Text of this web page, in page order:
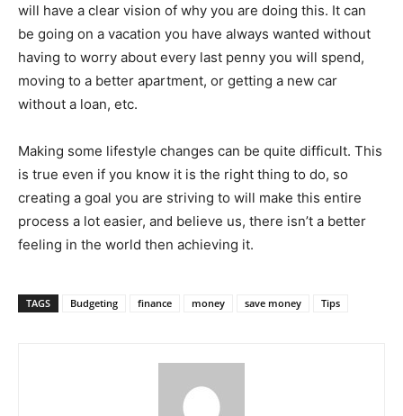
will have a clear vision of why you are doing this. It can
be going on a vacation you have always wanted without
having to worry about every last penny you will spend,
moving to a better apartment, or getting a new car
without a loan, etc.
Making some lifestyle changes can be quite difficult. This
is true even if you know it is the right thing to do, so
creating a goal you are striving to will make this entire
process a lot easier, and believe us, there isn’t a better
feeling in the world then achieving it.
TAGS Budgeting finance money save money Tips